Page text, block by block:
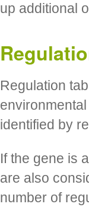
up additional
Regulation
identified by
If the gene is
are also
number of